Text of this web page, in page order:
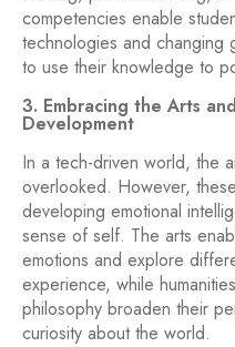
competencies enable
technologies and changing
to use their knowledge to
3. Embracing the Arts
Development
In a tech-driven world, the
overlooked. However,
developing emotional
sense of self. The arts
emotions and explore
experience, while
philosophy broaden their
curiosity about the world.